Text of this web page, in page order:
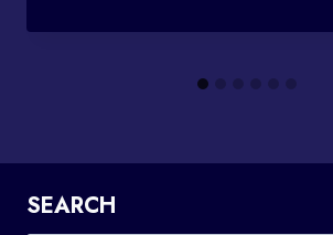
SEARCH